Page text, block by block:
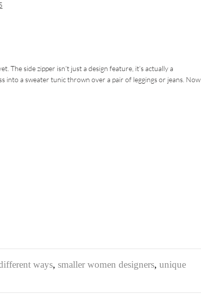
The side zipper isn’t just a design feature, it’s actually a
into a sweater tunic thrown over a pair of leggings or jeans. Now
ways, smaller women designers, unique